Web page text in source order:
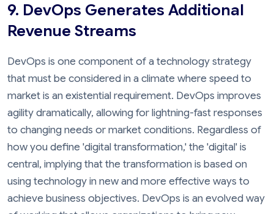
9. DevOps Generates Additional
Revenue Streams
DevOps is one component of a technology strategy
that must be considered in a climate where speed to
market is an existential requirement. DevOps improves
agility dramatically, allowing for lightning-fast responses
to changing needs or market conditions. Regardless of
how you define 'digital transformation,' the 'digital' is
central, implying that the transformation is based on
using technology in new and more effective ways to
achieve business objectives. DevOps is an evolved way